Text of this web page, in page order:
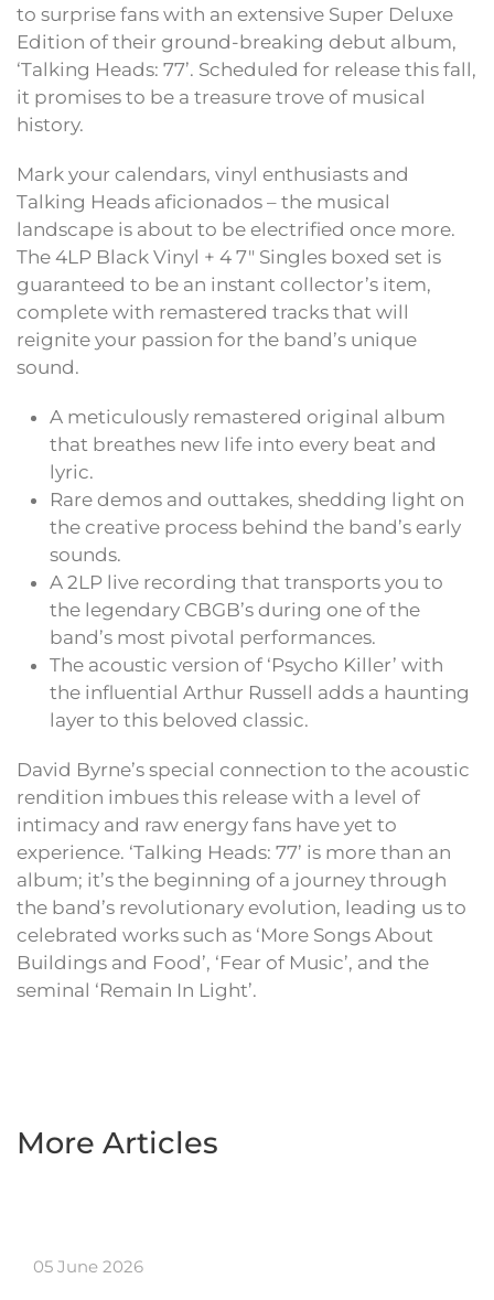
to surprise fans with an extensive Super Deluxe
Edition of their ground-breaking debut album,
‘Talking Heads: 77’. Scheduled for release this fall,
it promises to be a treasure trove of musical
history.
Mark your calendars, vinyl enthusiasts and
Talking Heads aficionados – the musical
landscape is about to be electrified once more.
The 4LP Black Vinyl + 4 7″ Singles boxed set is
guaranteed to be an instant collector’s item,
complete with remastered tracks that will
reignite your passion for the band’s unique
sound.
A meticulously remastered original album
that breathes new life into every beat and
lyric.
Rare demos and outtakes, shedding light on
the creative process behind the band’s early
sounds.
A 2LP live recording that transports you to
the legendary CBGB’s during one of the
band’s most pivotal performances.
The acoustic version of ‘Psycho Killer’ with
the influential Arthur Russell adds a haunting
layer to this beloved classic.
David Byrne’s special connection to the acoustic
rendition imbues this release with a level of
intimacy and raw energy fans have yet to
experience. ‘Talking Heads: 77’ is more than an
album; it’s the beginning of a journey through
the band’s revolutionary evolution, leading us to
celebrated works such as ‘More Songs About
Buildings and Food’, ‘Fear of Music’, and the
seminal ‘Remain In Light’.
More Articles
05 June 2026